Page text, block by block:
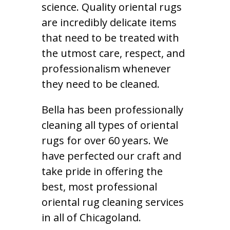
science. Quality oriental rugs
are incredibly delicate items
that need to be treated with
the utmost care, respect, and
professionalism whenever
they need to be cleaned.
Bella has been professionally
cleaning all types of oriental
rugs for over 60 years. We
have perfected our craft and
take pride in offering the
best, most professional
oriental rug cleaning services
in all of Chicagoland.